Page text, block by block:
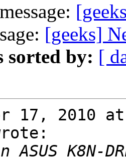
[geeks]
sorted by: [
17, 2010
ASUS K8N-